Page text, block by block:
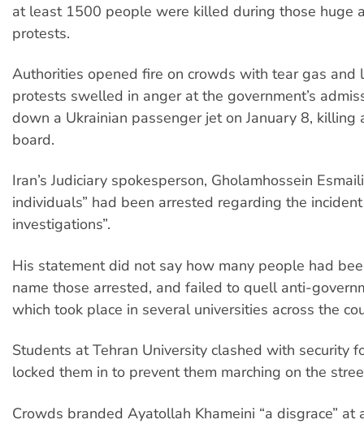
at least 1500 people were killed during those huge
protests.
Authorities opened fire on crowds with tear gas and
protests swelled in anger at the government’s
down a Ukrainian passenger jet on January 8, killing
board.
Iran’s Judiciary spokesperson, Gholamhossein
individuals” had been arrested regarding the
investigations”.
His statement did not say how many people had
name those arrested, and failed to quell anti-
which took place in several universities across the
Students at Tehran University clashed with security
locked them in to prevent them marching on the
Crowds branded Ayatollah Khameini “a disgrace” at